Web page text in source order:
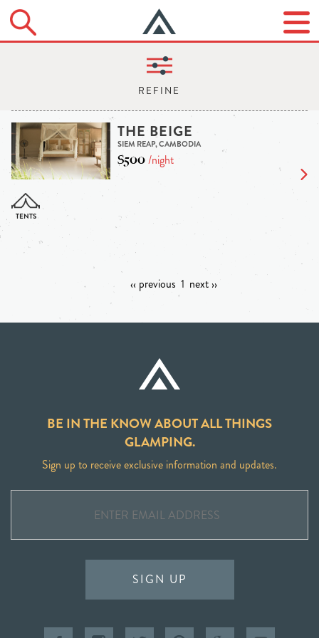
THE BEIGE
SIEM REAP, CAMBODIA
$500/night
‹‹ previous 1 next ››
BE IN THE KNOW ABOUT ALL THINGS
GLAMPING.
Sign up to receive exclusive information and updates.
SIGN UP